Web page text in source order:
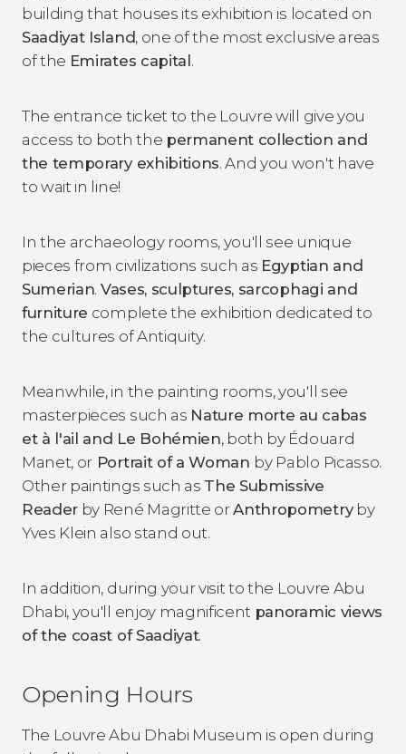
building that houses its exhibition is located on
Saadiyat Island, one of the most exclusive areas
of the Emirates capital.
The entrance ticket to the Louvre will give you
access to both the permanent collection and
the temporary exhibitions. And you won't have
to wait in line!
In the archaeology rooms, you'll see unique
pieces from civilizations such as Egyptian and
Sumerian. Vases, sculptures, sarcophagi and
furniture complete the exhibition dedicated to
the cultures of Antiquity.
Meanwhile, in the painting rooms, you'll see
masterpieces such as Nature morte au cabas
et à l'ail and Le Bohémien, both by Édouard
Manet, or Portrait of a Woman by Pablo Picasso.
Other paintings such as The Submissive
Reader by René Magritte orAnthropometryby
Yves Klein also stand out.
In addition, during your visit to the Louvre Abu
Dhabi, you'll enjoy magnificent panoramic views
of the coast of Saadiyat.
Opening Hours
The Louvre Abu Dhabi Museum is open during